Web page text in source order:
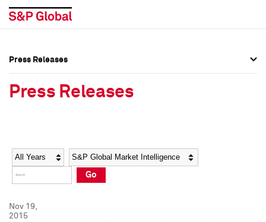
Social Media Directory
Press Kit
Social Media Directory
Press Kit
Press Releases
Press Releases
Year Category
Go
Nov 19,
2015